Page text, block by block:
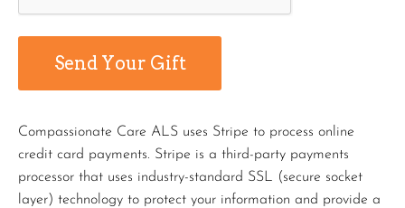
Compassionate Care ALS uses Stripe to process online
credit card payments. Stripe is a third-party payments
processor that uses industry-standard SSL (secure socket
layer) technology to protect your information and provide a